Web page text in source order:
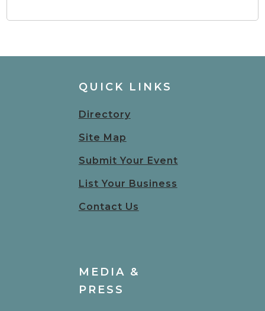
QUICK LINKS
Directory
Site Map
Submit Your Event
List Your Business
Contact Us
MEDIA &
PRESS